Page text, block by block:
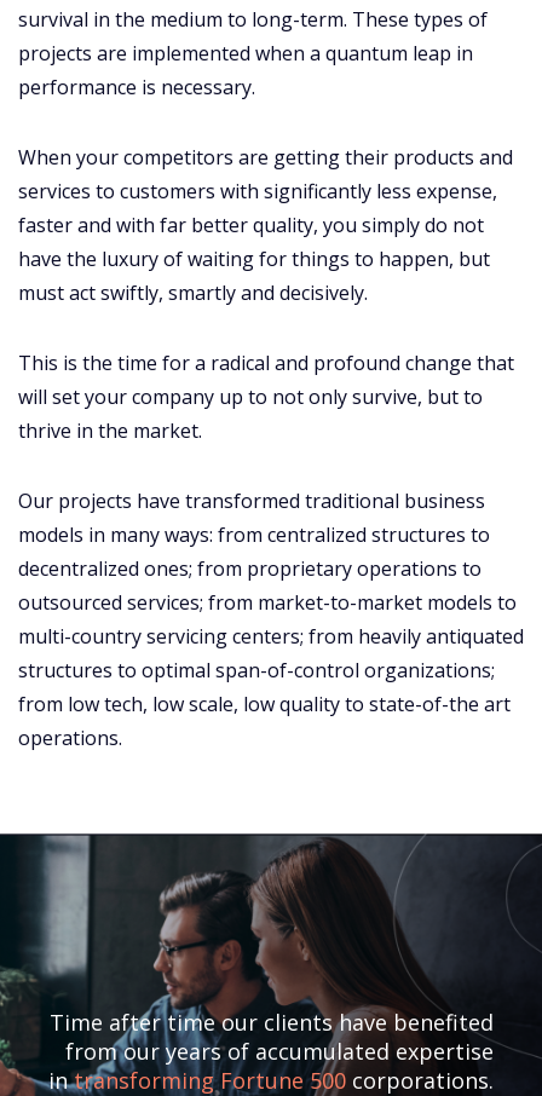
survival in the medium to long-term. These types of
projects are implemented when a quantum leap in
performance is necessary.
When your competitors are getting their products and
services to customers with significantly less expense,
faster and with far better quality, you simply do not
have the luxury of waiting for things to happen, but
must act swiftly, smartly and decisively.
This is the time for a radical and profound change that
will set your company up to not only survive, but to
thrive in the market.
Our projects have transformed traditional business
models in many ways: from centralized structures to
decentralized ones; from proprietary operations to
outsourced services; from market-to-market models to
multi-country servicing centers; from heavily antiquated
structures to optimal span-of-control organizations;
from low tech, low scale, low quality to state-of-the art
operations.
Time after time our clients have benefited
from our years of accumulated expertise
intransforming Fortune 500 corporations.